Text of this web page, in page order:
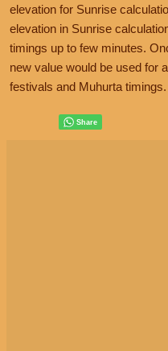
elevation for Sunrise
elevation in Sunrise
timings up to few minutes.
new value would be used for
festivals and Muhurta timings.